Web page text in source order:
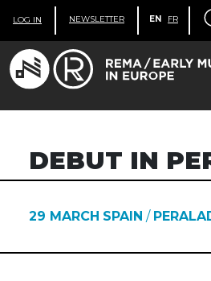
LOG IN NEWSLETTER EN FR
DEBUT IN
29 MARCH SPAIN /